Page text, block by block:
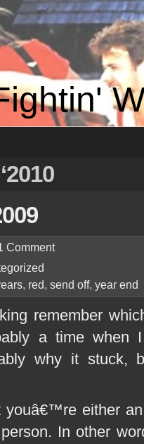
Comment
, red, send off, year end
remember
a time when
why it stuck,
youâ€™re either
In other